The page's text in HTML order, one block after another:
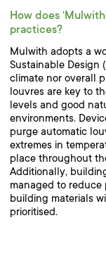
How does
practices?
Mulwith adopts a
Sustainable Design
climate nor overall
louvres are key to
levels and good
environments.
purge automatic
extremes in
place throughout
Additionally,
managed to reduce
building materials
prioritised.